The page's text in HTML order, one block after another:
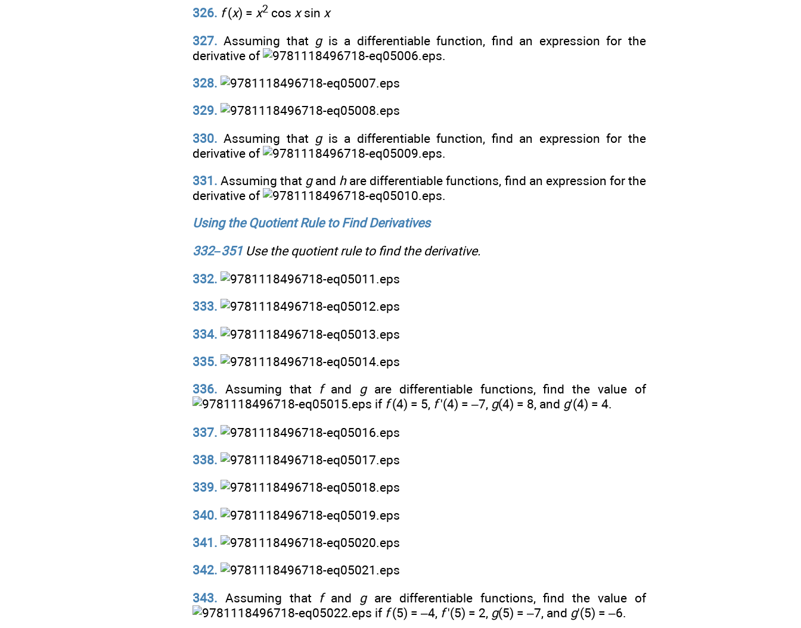
326. f(x) = x2 cos xsin x
327. Assuming that gis a differentiable function, find an expression for the
derivative of
.
328.
329.
330. Assuming that gis a differentiable function, find an expression for the
derivative of
.
331. Assuming that gand hare differentiable functions, find an expression for the
derivative of
.
Using the Quotient Rule to Find Derivatives
332–351Use the quotient rule to find the derivative.
332.
333.
334.
335.
336. Assuming that fand gare differentiable functions, find the value of
if f(4) = 5, f'(4) = –7, g(4) = 8, and g'(4) = 4.
337.
338.
339.
340.
341.
342.
343. Assuming that fand gare differentiable functions, find the value of
if f(5) = –4, f'(5) = 2, g(5) = –7, and g'(5) = –6.